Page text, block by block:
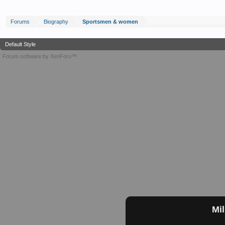
Forums Biography Sportsmen & women
Default Style
Forum software by XenForo™